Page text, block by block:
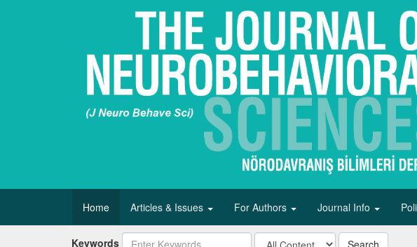
Home Articles & Issues For Authors Journal Info
Keywords